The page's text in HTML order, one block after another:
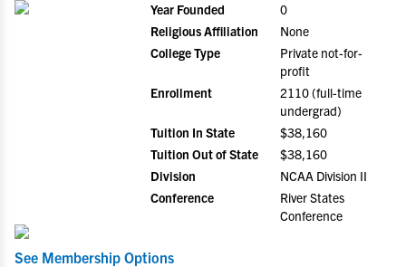
Year Founded
0
Religious Affiliation
None
College Type
Private not-for-
profit
Enrollment
2110 (full-time
undergrad)
Tuition In State
$38,160
Tuition Out of State
$38,160
Division
NCAA Division II
Conference
River States
Conference
See Membership Options